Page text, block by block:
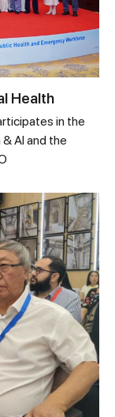
Health
in the
AI and the